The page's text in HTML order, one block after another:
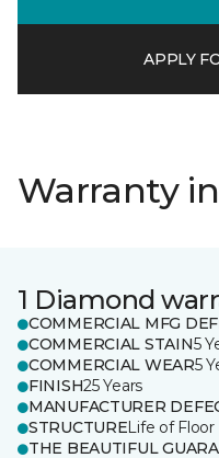
APPLY
Warranty
1 Diamond
COMMERCIAL MFG
COMMERCIAL STAIN5
COMMERCIAL WEAR5
FINISH25 Years
MANUFACTURER
STRUCTURELife of Floor
THE BEAUTIFUL